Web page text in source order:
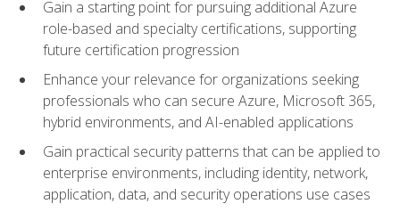
Gain a starting point for pursuing additional Azure
role-based and specialty certifications, supporting
future certification progression
Enhance your relevance for organizations seeking
professionals who can secure Azure, Microsoft 365,
hybrid environments, and AI-enabled applications
Gain practical security patterns that can be applied to
enterprise environments, including identity, network,
application, data, and security operations use cases